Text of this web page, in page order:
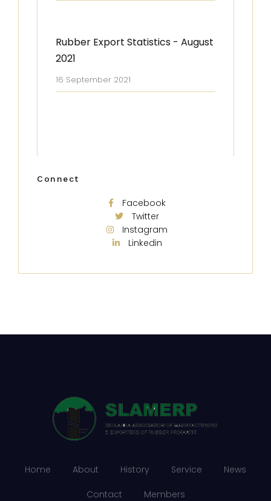
Rubber Export Statistics - August
2021
16 September 2021
Connect
Facebook
Twitter
Instagram
Linkedin
Home About History Service News
Contact Members